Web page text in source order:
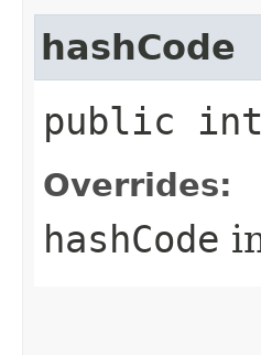
hashCode
public int
Overrides:
hashCode